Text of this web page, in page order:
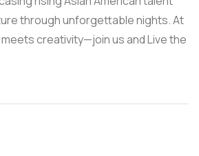
through unforgettable nights. At
creativity—join us and Live the